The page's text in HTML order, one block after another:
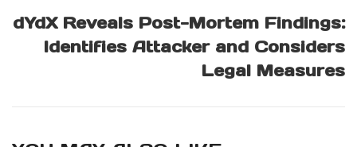
dYdX Reveals Post-Mortem Findings:
Identifies Attacker and Considers
Legal Measures